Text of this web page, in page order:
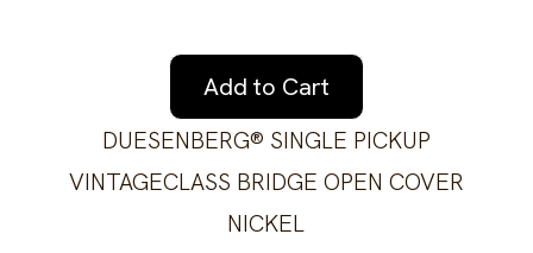
Add to Cart
DUESENBERG® SINGLE PICKUP
VINTAGECLASS BRIDGE OPEN COVER
NICKEL